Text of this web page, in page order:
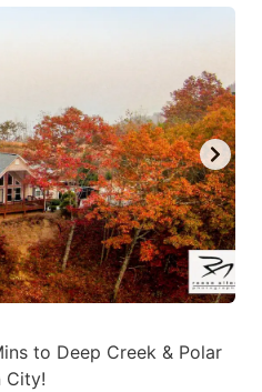
to Deep Creek & Polar
City!